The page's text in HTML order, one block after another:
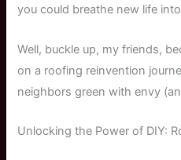
you could breathe new life
Well, buckle up, my friends,
on a roofing reinvention
neighbors green with envy
Unlocking the Power of DIY: